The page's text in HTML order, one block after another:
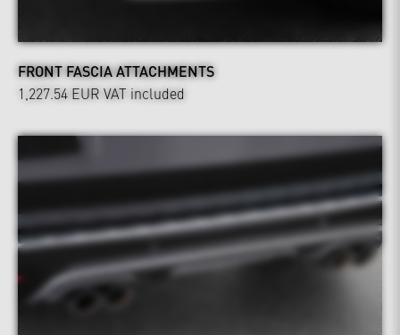
FRONT FASCIA ATTACHMENTS
1,227.54 EUR VAT included